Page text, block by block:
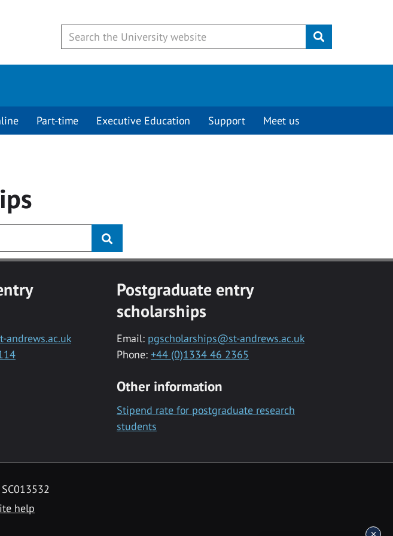
Submit
Part-time Executive Education Support Meet us
andrews.ac.uk
Postgraduate entry
scholarships
Email: pgscholarships@st-andrews.ac.uk
Phone: +44 (0)1334 46 2365
Other information
Stipend rate for postgraduate research
students
help